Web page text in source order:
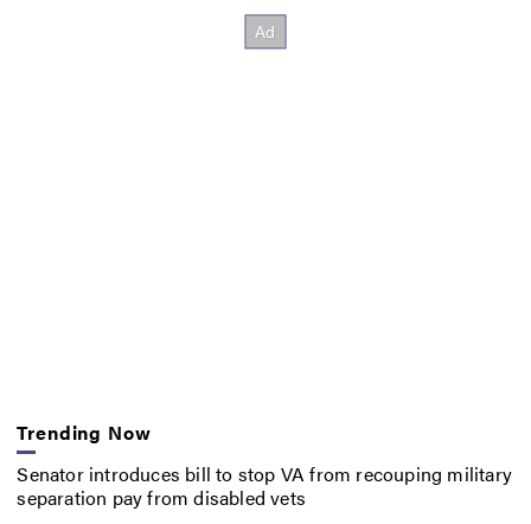
Trending Now
Senator introduces bill to stop VA from recouping military
separation pay from disabled vets